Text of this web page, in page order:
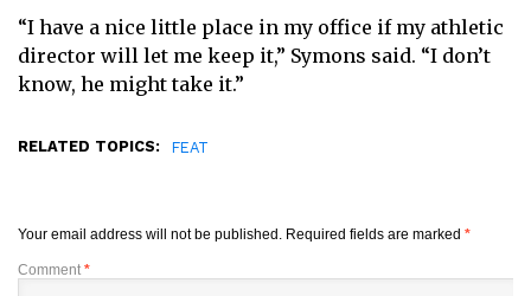
“I have a nice little place in my office if my athletic
director will let me keep it,” Symons said. “I don’t
know, he might take it.”
RELATED TOPICS: FEAT
Your email address will not be published. Required fields are marked *
Comment *